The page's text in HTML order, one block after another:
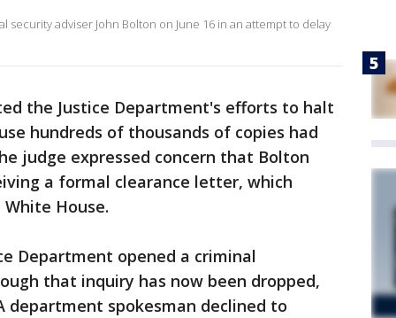
adviser John Bolton on June 16 in an attempt to delay
the Justice Department's efforts to halt
hundreds of thousands of copies had
judge expressed concern that Bolton
a formal clearance letter, which
House.
Department opened a criminal
that inquiry has now been dropped,
department spokesman declined to